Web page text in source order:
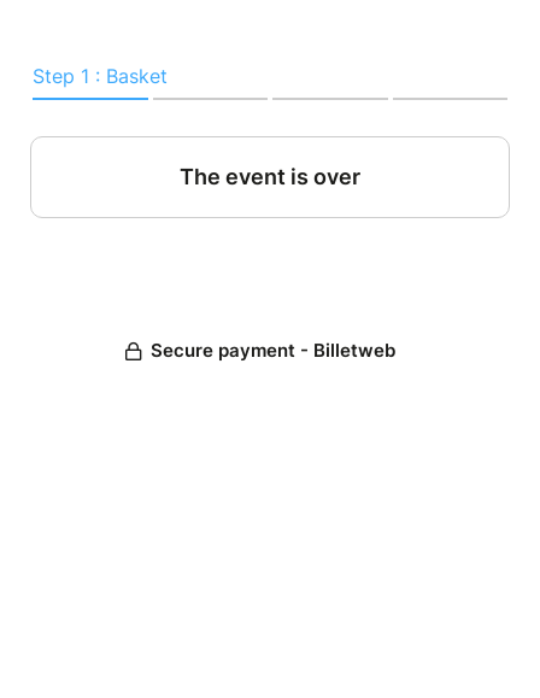
Step 1 : Basket
The event is over
Secure payment - Billetweb